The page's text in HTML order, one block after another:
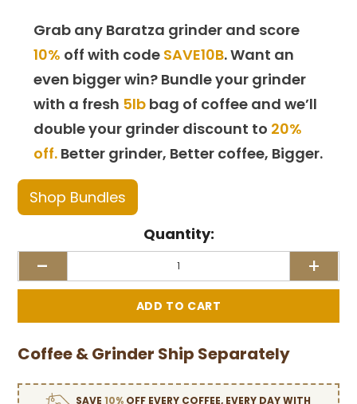
Grab any Baratza grinder and score
10% off with code SAVE10B. Want an
even bigger win? Bundle your grinder
with a fresh 5lb bag of coffee and we’ll
double your grinder discount to 20%
off. Better grinder, Better coffee, Bigger.
Shop Bundles
Quantity:
- +
Coffee & Grinder Ship Separately
SAVE10% OFF EVERY COFFEE, EVERY DAY WITH